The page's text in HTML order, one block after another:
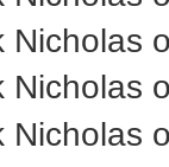
Nicholas
Nicholas
Nicholas